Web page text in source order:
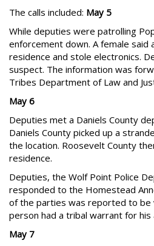
The calls included: May 5
While deputies were patrolling
enforcement down. A female said
residence and stole electronics.
suspect. The information was
Tribes Department of Law and
May 6
Deputies met a Daniels County
Daniels County picked up a
the location. Roosevelt County
residence.
Deputies, the Wolf Point Police
responded to the Homestead
of the parties was reported to be
person had a tribal warrant for his
May 7